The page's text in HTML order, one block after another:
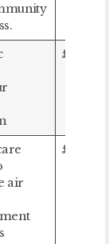
£115,632
air